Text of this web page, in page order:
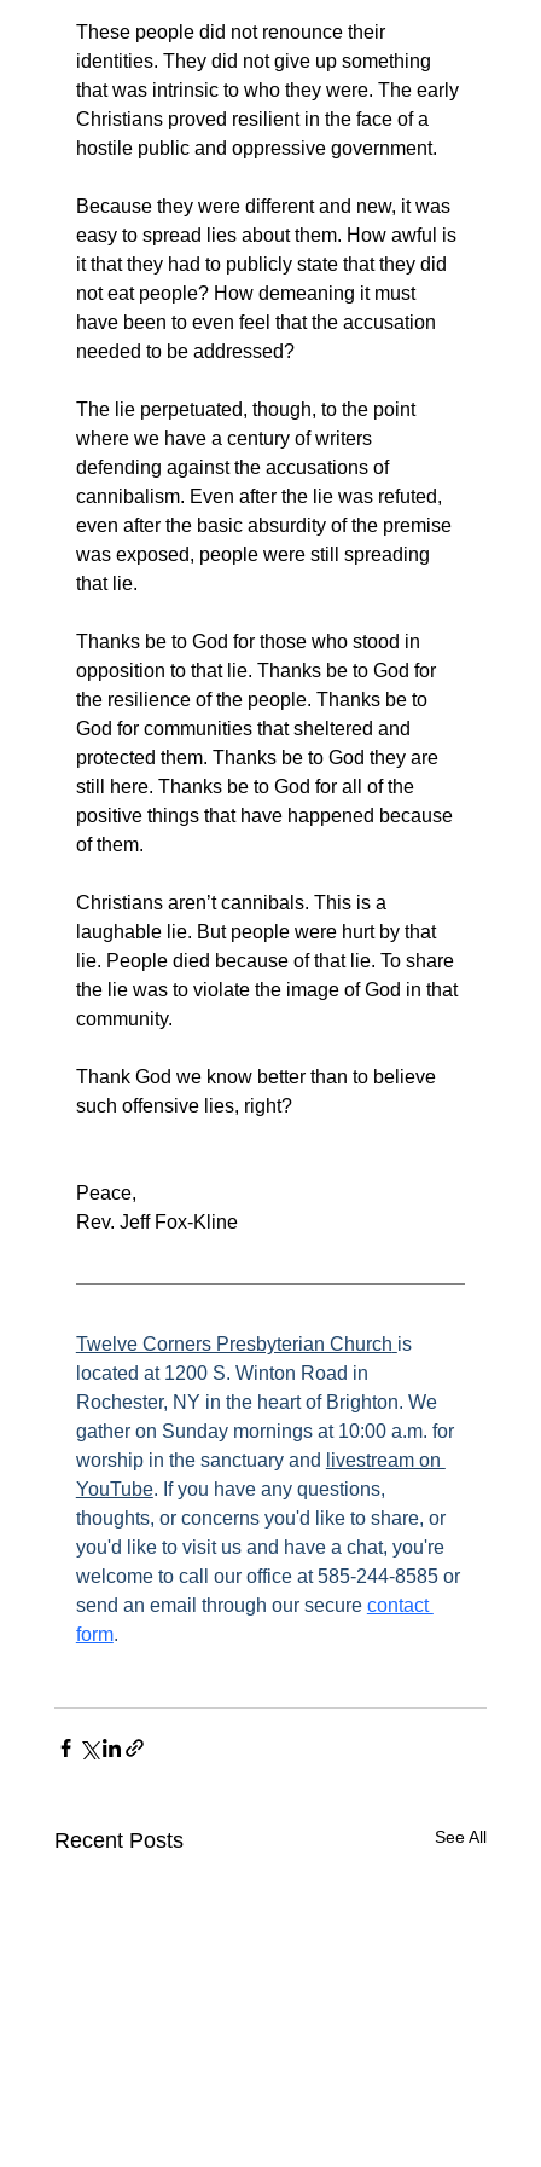
These people did not renounce their
identities. They did not give up something
that was intrinsic to who they were. The early
Christians proved resilient in the face of a
hostile public and oppressive government.
Because they were different and new, it was
easy to spread lies about them. How awful is
it that they had to publicly state that they did
not eat people? How demeaning it must
have been to even feel that the accusation
needed to be addressed?
The lie perpetuated, though, to the point
where we have a century of writers
defending against the accusations of
cannibalism. Even after the lie was refuted,
even after the basic absurdity of the premise
was exposed, people were still spreading
that lie.
Thanks be to God for those who stood in
opposition to that lie. Thanks be to God for
the resilience of the people. Thanks be to
God for communities that sheltered and
protected them. Thanks be to God they are
still here. Thanks be to God for all of the
positive things that have happened because
of them.
Christians aren’t cannibals. This is a
laughable lie. But people were hurt by that
lie. People died because of that lie. To share
the lie was to violate the image of God in that
community.
Thank God we know better than to believe
such offensive lies, right?
Peace,
Rev. Jeff Fox-Kline
Twelve Corners Presbyterian Church is
located at 1200 S. Winton Road in
Rochester, NY in the heart of Brighton. We
gather on Sunday mornings at 10:00 a.m. for
worship in the sanctuary and
livestream on
YouTube. If you have any questions,
thoughts, or concerns you'd like to share, or
you'd like to visit us and have a chat, you're
welcome to call our office at 585-244-8585 or
send an email through our secure contact
form.
Recent Posts See All